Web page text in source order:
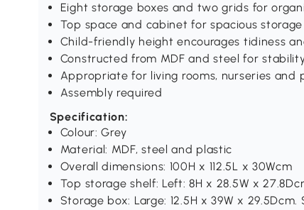
Eight storage boxes and two grids for
Top space and cabinet for spacious storage
Child-friendly height encourages tidiness
Constructed from MDF and steel for
Appropriate for living rooms, nurseries and
Assembly required
Specification:
Colour: Grey
Material: MDF, steel and plastic
Overall dimensions: 100H x 112.5L x 30Wcm
Top storage shelf: Left: 8H x 28.5W x
Storage box: Large: 12.5H x 39W x 29.5Dcm.